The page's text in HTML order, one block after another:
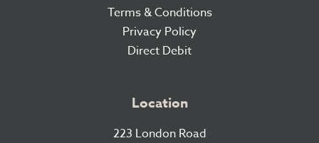
Terms & Conditions
Privacy Policy
Direct Debit
Location
223 London Road